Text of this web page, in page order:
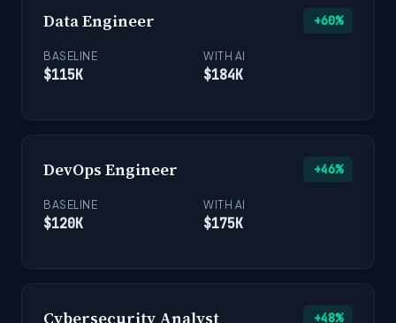
Data Engineer +60%
BASELINE
$115K
WITH AI
$184K
DevOps Engineer +46%
BASELINE
$120K
WITH AI
$175K
Cybersecurity Analyst +48%